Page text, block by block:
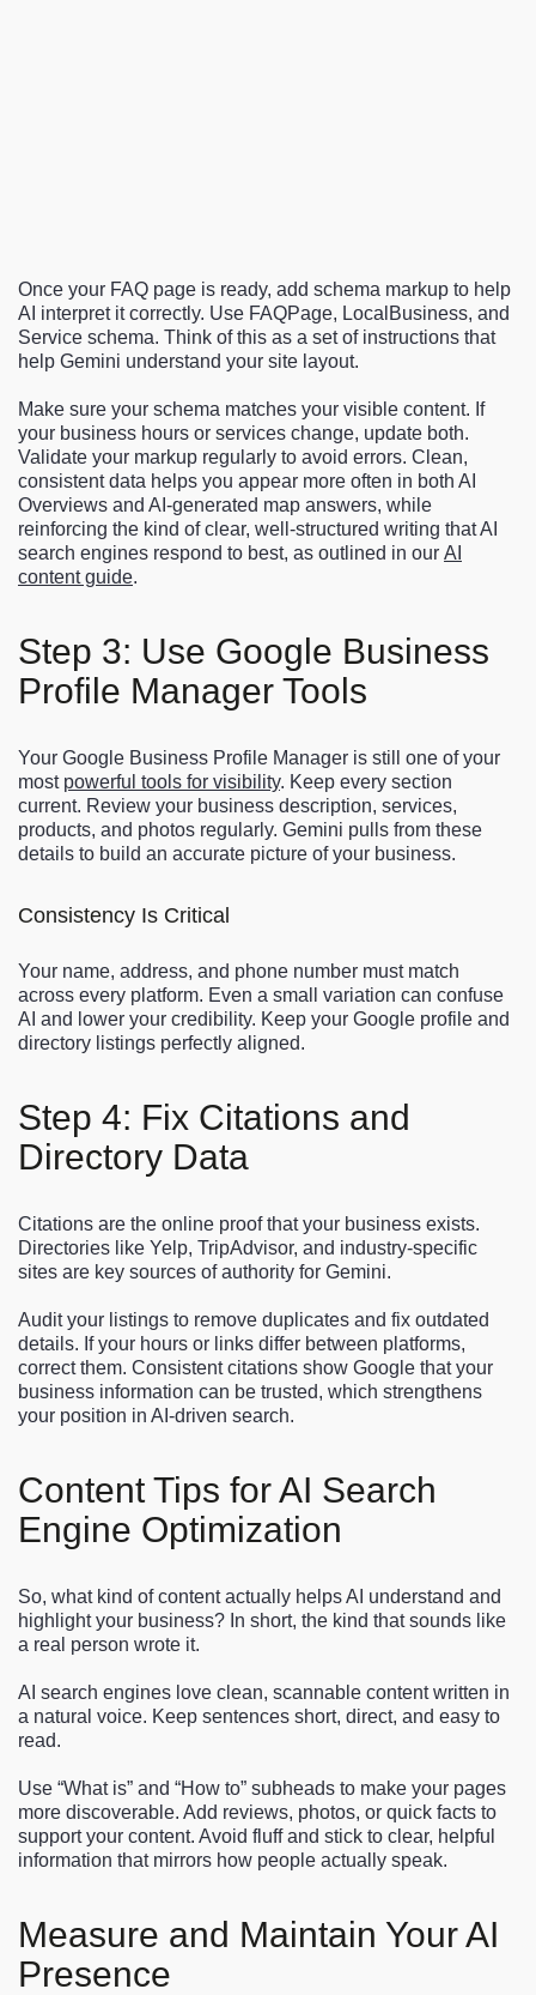
Once your FAQ page is ready, add schema markup to help
AI interpret it correctly. Use FAQPage, LocalBusiness, and
Service schema. Think of this as a set of instructions that
help Gemini understand your site layout.
Make sure your schema matches your visible content. If
your business hours or services change, update both.
Validate your markup regularly to avoid errors. Clean,
consistent data helps you appear more often in both AI
Overviews and AI-generated map answers, while
reinforcing the kind of clear, well-structured writing that AI
search engines respond to best, as outlined in our AI
content guide.
Step 3: Use Google Business
Profile Manager Tools
Your Google Business Profile Manager is still one of your
most powerful tools for visibility. Keep every section
current. Review your business description, services,
products, and photos regularly. Gemini pulls from these
details to build an accurate picture of your business.
Consistency Is Critical
Your name, address, and phone number must match
across every platform. Even a small variation can confuse
AI and lower your credibility. Keep your Google profile and
directory listings perfectly aligned.
Step 4: Fix Citations and
Directory Data
Citations are the online proof that your business exists.
Directories like Yelp, TripAdvisor, and industry-specific
sites are key sources of authority for Gemini.
Audit your listings to remove duplicates and fix outdated
details. If your hours or links differ between platforms,
correct them. Consistent citations show Google that your
business information can be trusted, which strengthens
your position in AI-driven search.
Content Tips for AI Search
Engine Optimization
So, what kind of content actually helps AI understand and
highlight your business? In short, the kind that sounds like
a real person wrote it.
AI search engines love clean, scannable content written in
a natural voice. Keep sentences short, direct, and easy to
read.
Use “What is” and “How to” subheads to make your pages
more discoverable. Add reviews, photos, or quick facts to
support your content. Avoid fluff and stick to clear, helpful
information that mirrors how people actually speak.
Measure and Maintain Your AI
Presence